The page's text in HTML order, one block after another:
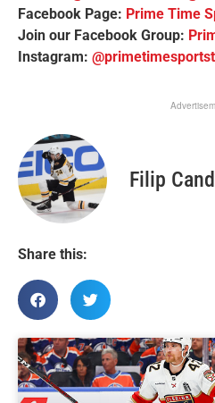
Facebook Page: Prime Time
Join our Facebook Group:
Instagram:
Filip
Share this: